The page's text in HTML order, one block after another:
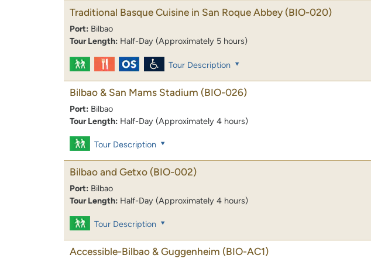
Traditional Basque Cuisine in San Roque Abbey (BIO-020)
Port: Bilbao
Tour Length: Half-Day (Approximately 5 hours)
Tour Description
Bilbao & San Mams Stadium (BIO-026)
Port: Bilbao
Tour Length: Half-Day (Approximately 4 hours)
Tour Description
Bilbao and Getxo (BIO-002)
Port: Bilbao
Tour Length: Half-Day (Approximately 4 hours)
Tour Description
Accessible-Bilbao & Guggenheim (BIO-AC1)